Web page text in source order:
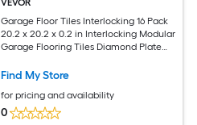
VEVOR
Garage Floor Tiles Interlocking 16 Pack
20.2 x 20.2 x 0.2 in Interlocking Modular
Garage Flooring Tiles Diamond Plate
Warehouse Tool Room Graphite Gray
Find My Store
for pricing and availability
0